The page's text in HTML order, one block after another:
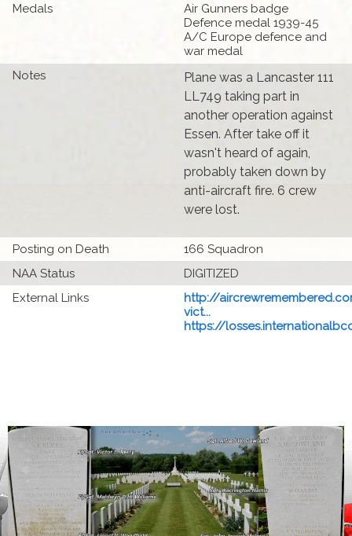
Medals
Air Gunners badge
Defence medal 1939-45
A/C Europe defence and
war medal
Notes
Plane was a Lancaster 111
LL749 taking part in
another operation against
Essen. After take off it
wasn't heard of again,
probably taken down by
anti-aircraft fire. 6 crew
were lost.
Posting on Death
166 Squadron
NAA Status
DIGITIZED
External Links
http://
vict...
https://